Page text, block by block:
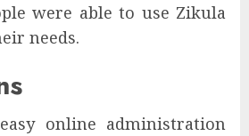
were able to use Zikula
needs.
online administration